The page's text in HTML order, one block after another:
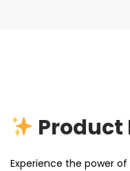
Product
Experience the power